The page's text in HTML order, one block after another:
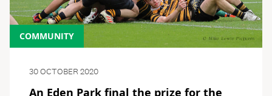
COMMUNITY
30 OCTOBER 2020
An Eden Park final the prize for the